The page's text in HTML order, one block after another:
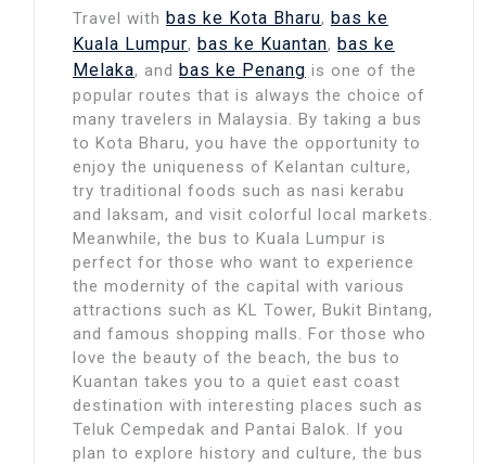
Travel with bas ke Kota Bharu, bas ke
Kuala Lumpur, bas ke Kuantan, bas ke
Melaka, and bas ke Penang is one of the
popular routes that is always the choice of
many travelers in Malaysia. By taking a bus
to Kota Bharu, you have the opportunity to
enjoy the uniqueness of Kelantan culture,
try traditional foods such as nasi kerabu
and laksam, and visit colorful local markets.
Meanwhile, the bus to Kuala Lumpur is
perfect for those who want to experience
the modernity of the capital with various
attractions such as KL Tower, Bukit Bintang,
and famous shopping malls. For those who
love the beauty of the beach, the bus to
Kuantan takes you to a quiet east coast
destination with interesting places such as
Teluk Cempedak and Pantai Balok. If you
plan to explore history and culture, the bus